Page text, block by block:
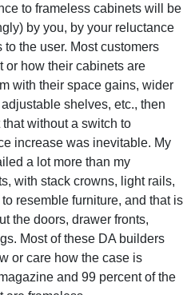
to frameless cabinets will be
by you, by your reluctance
the user. Most customers
or how their cabinets are
with their space gains, wider
shelves, etc., then
without a switch to
increase was inevitable. My
a lot more than my
with stack crowns, light rails,
resemble furniture, and that is
the doors, drawer fronts,
Most of these DA builders
or care how the case is
and 99 percent of the